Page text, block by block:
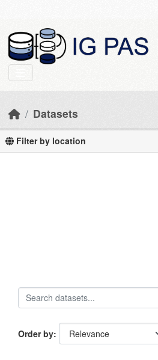
Datasets
Filter by location
Order by